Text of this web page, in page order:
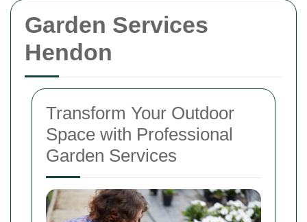
Garden Services
Hendon
Transform Your Outdoor
Space with Professional
Garden Services